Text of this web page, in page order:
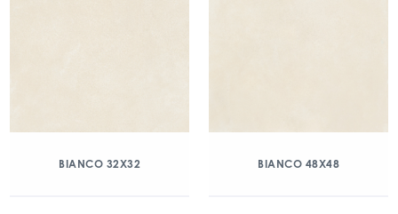
BIANCO 32X32 BIANCO 48X48